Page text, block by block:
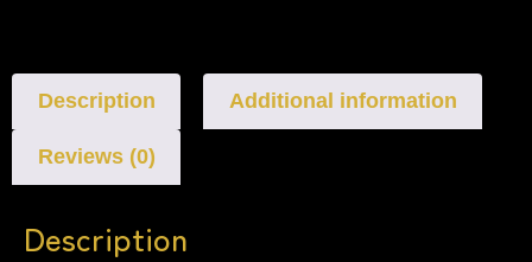
Description Additional information
Reviews (0)
Description